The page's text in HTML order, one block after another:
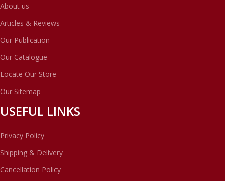
About us
Articles & Reviews
Our Publication
Our Catalogue
Locate Our Store
Our Sitemap
USEFUL LINKS
Privacy Policy
Shipping & Delivery
Cancellation Policy